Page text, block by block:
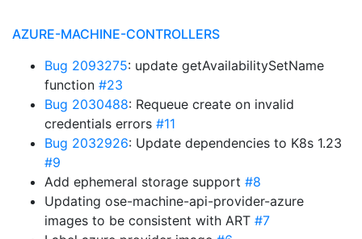
AZURE-MACHINE-CONTROLLERS
Bug 2093275: update getAvailabilitySetName
function #23
Bug 2030488: Requeue create on invalid
credentials errors #11
Bug 2032926: Update dependencies to K8s 1.23
#9
Add ephemeral storage support #8
Updating ose-machine-api-provider-azure
images to be consistent with ART #7